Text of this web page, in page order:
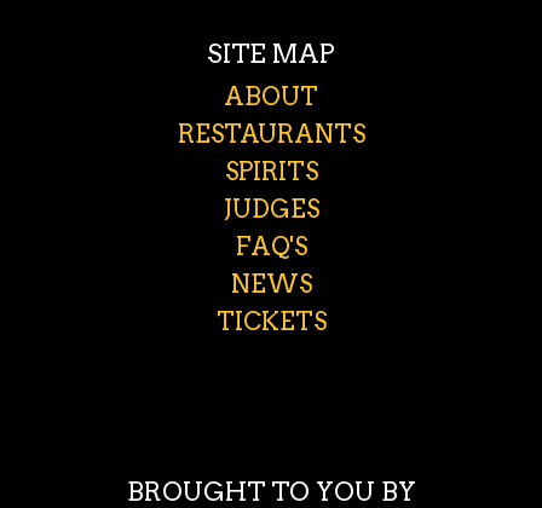
SITE MAP
ABOUT
RESTAURANTS
SPIRITS
JUDGES
FAQ'S
NEWS
TICKETS
BROUGHT TO YOU BY